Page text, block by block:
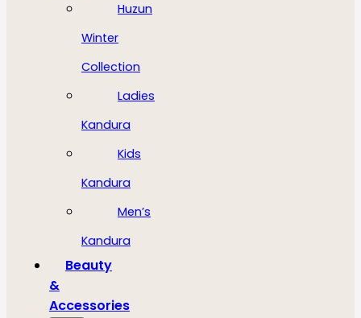
Huzun
Winter
Collection
Ladies
Kandura
Kids
Kandura
Men’s
Kandura
Beauty
&
Accessories